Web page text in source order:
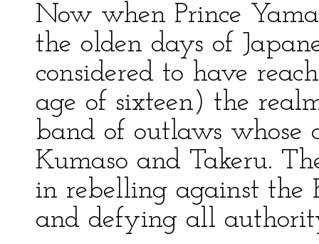
Now when Prince
the olden days of
considered to have
age of sixteen) the
band of outlaws whose
Kumaso and Takeru.
in rebelling against the
and defying all